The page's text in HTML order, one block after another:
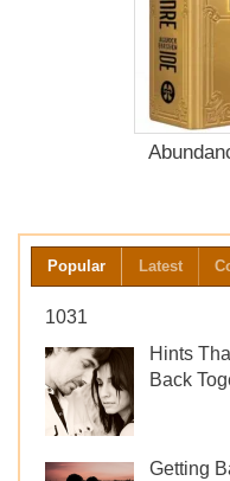
Popular Latest
1031
Hints
Back
Getting